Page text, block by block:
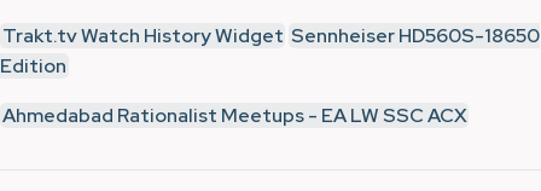
Trakt.tv Watch History Widget Sennheiser HD560S-18650
Edition
Ahmedabad Rationalist Meetups - EA LW SSC ACX